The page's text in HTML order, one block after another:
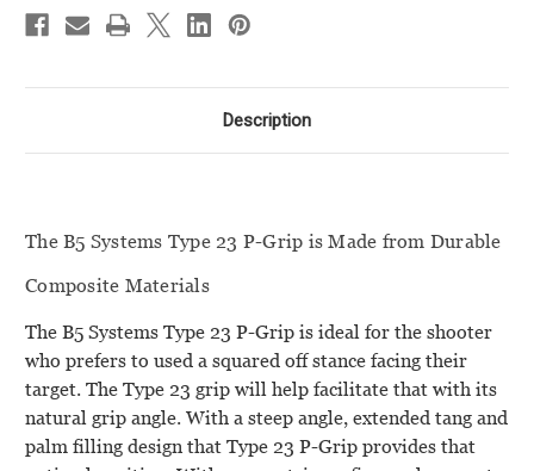
FDE
Description
The B5 Systems Type 23 P-Grip is Made from Durable
Composite Materials
The B5 Systems Type 23 P-Grip is ideal for the shooter
who prefers to used a squared off stance facing their
target. The Type 23 grip will help facilitate that with its
natural grip angle. With a steep angle, extended tang and
palm filling design that Type 23 P-Grip provides that